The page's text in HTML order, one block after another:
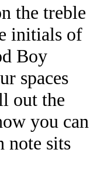
the treble
initials of
Boy
spaces
out the
you can
note sits